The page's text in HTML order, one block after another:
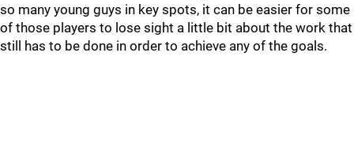
so many young guys in key spots, it can be easier for some
of those players to lose sight a little bit about the work that
still has to be done in order to achieve any of the goals.